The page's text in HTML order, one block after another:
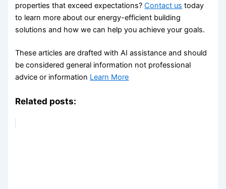
properties that exceed expectations?Contact us today
to learn more about our energy-efficient building
solutions and how we can help you achieve your goals.
These articles are drafted with AI assistance and should
be considered general information not professional
advice or information Learn More
Related posts: